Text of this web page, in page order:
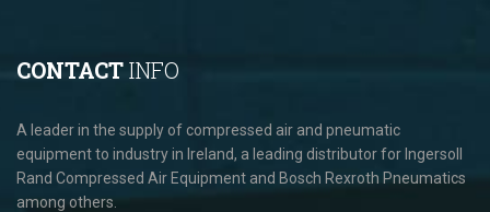
CONTACTINFO
A leader in the supply of compressed air and pneumatic
equipment to industry in Ireland, a leading distributor for Ingersoll
Rand Compressed Air Equipment and Bosch Rexroth Pneumatics
among others.